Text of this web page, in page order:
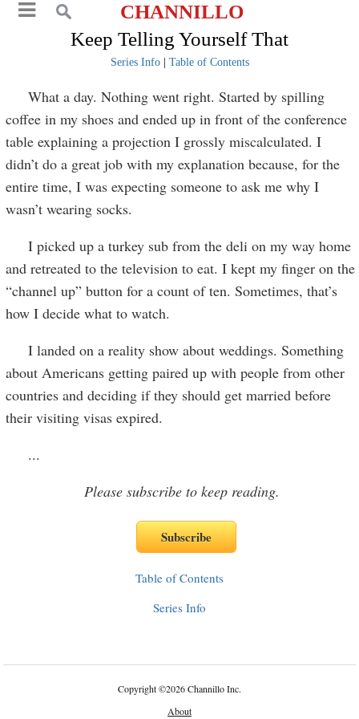
CHANNILLO
Keep Telling Yourself That
Series Info| Table of Contents
What a day. Nothing went right. Started by spilling
coffee in my shoes and ended up in front of the conference
table explaining a projection I grossly miscalculated. I
didn’t do a great job with my explanation because, for the
entire time, I was expecting someone to ask me why I
wasn’t wearing socks.
I picked up a turkey sub from the deli on my way home
and retreated to the television to eat. I kept my finger on the
“channel up” button for a count of ten. Sometimes, that’s
how I decide what to watch.
I landed on a reality show about weddings. Something
about Americans getting paired up with people from other
countries and deciding if they should get married before
their visiting visas expired.
...
Please subscribe to keep reading.
Table of Contents
Series Info
Copyright©2026 Channillo Inc.
About